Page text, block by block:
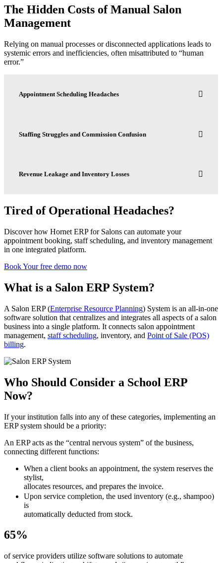
The Hidden Costs of Manual Salon
Management
Relying on manual processes or disconnected applications leads to
systemic errors and inefficiencies, often misattributed to “human
error.”
Appointment Scheduling Headaches
Staffing Struggles and Commission Confusion
Revenue Leakage and Inventory Losses
Tired of Operational Headaches?
Discover how Hornet ERP for Salons can automate your
appointment booking, staff scheduling, and inventory management
in one integrated platform.
Book Your free demo now
What is a Salon ERP System?
A Salon ERP (Enterprise Resource Planning) System is an all-in-one
software solution that centralizes and integrates all aspects of a salon
business into a single platform. It connects salon appointment
management, staff scheduling, inventory, and Point of Sale (POS)
billing.
Who Should Consider a School ERP
Now?
If your institution falls into any of these categories, implementing an
ERP system should be a priority:
An ERP acts as the “central nervous system” of the business,
connecting different functions:
When a client books an appointment, the system reserves the
stylist,
allocates resources, and prepares the invoice.
Upon service completion, the used inventory (e.g., shampoo)
is
automatically deducted from stock.
65%
of service providers utilize software solutions to automate